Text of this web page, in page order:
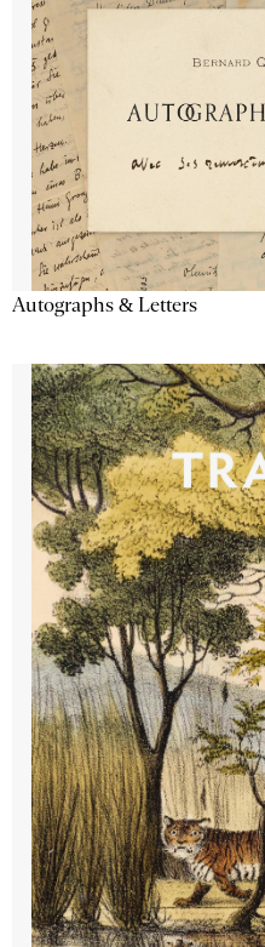
Autographs & Letters